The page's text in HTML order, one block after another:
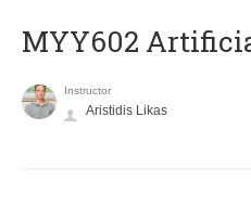
MYY602
Instructor
Aristidis Likas